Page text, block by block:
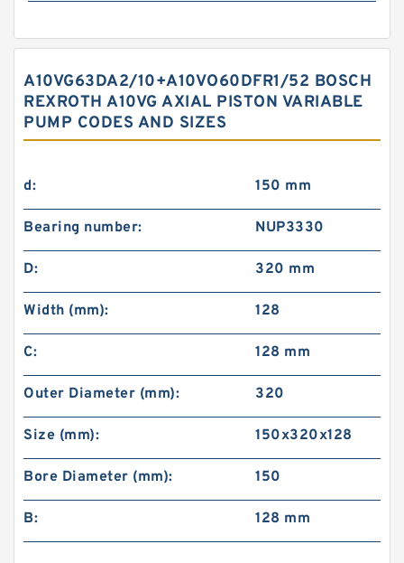
A10VG63DA2/10+A10VO60DFR1/52 BOSCH
REXROTH A10VG AXIAL PISTON VARIABLE
PUMP CODES AND SIZES
d: 150 mm
Bearing number: NUP3330
D: 320 mm
Width (mm): 128
C: 128 mm
Outer Diameter (mm): 320
Size (mm): 150x320x128
Bore Diameter (mm): 150
B: 128 mm